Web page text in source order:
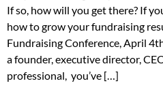
If so, how will you get there? If
how to grow your fundraising
Fundraising Conference, April
a founder, executive director,
professional, you’ve […]